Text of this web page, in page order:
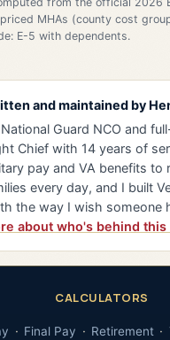
MHAs (county cost
E-5 with dependents.
and maintained by
Guard NCO and
Chief with 14 years of
pay and VA benefits to
every day, and I built
the way I wish someone
about who's behind
CALCULATORS
Final Pay Retirement